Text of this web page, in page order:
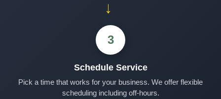
→
3
Schedule Service
Pick a time that works for your business. We offer flexible
scheduling including off-hours.